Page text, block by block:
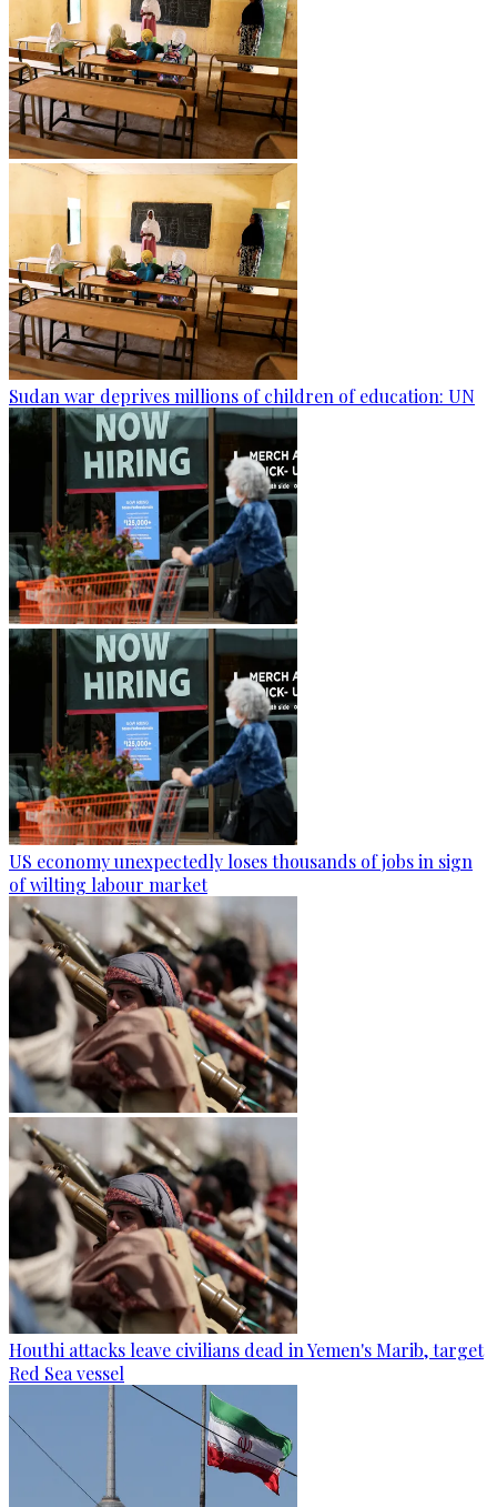
Sudan war deprives millions of children of education: UN
US economy unexpectedly loses thousands of jobs in sign
of wilting labour market
Houthi attacks leave civilians dead in Yemen's Marib, target
Red Sea vessel